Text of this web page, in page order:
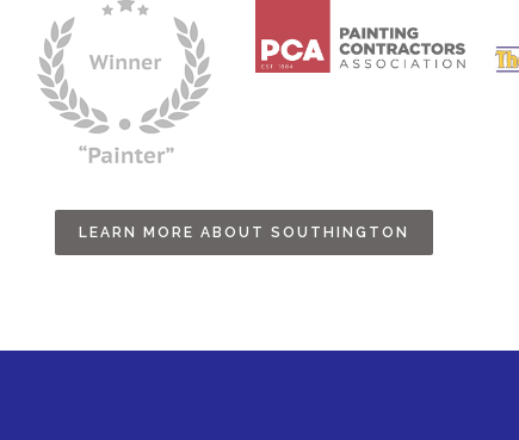
LEARN MORE ABOUT SOUTHINGTON